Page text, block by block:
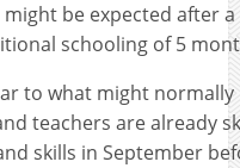
be expected after
schooling of 5
to what might
teachers are already
skills in September